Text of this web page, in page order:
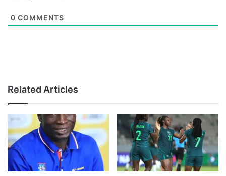
0 COMMENTS
Related Articles